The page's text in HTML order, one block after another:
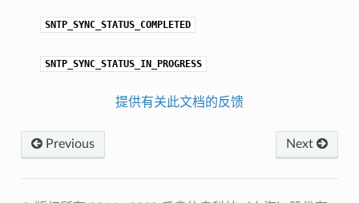
SNTP_SYNC_STATUS_COMPLETED
SNTP_SYNC_STATUS_IN_PROGRESS
提供有关此文档的反馈
Next
Previous